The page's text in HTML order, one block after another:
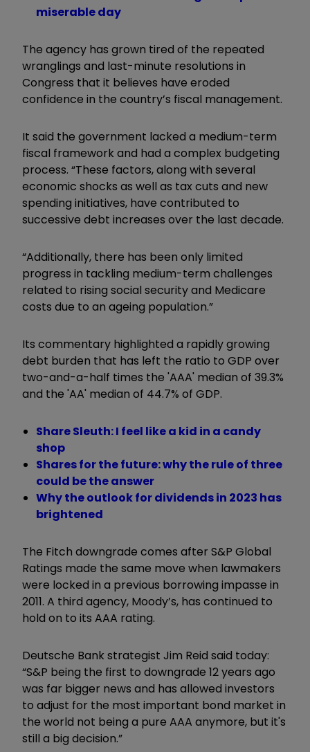
miserable day
The agency has grown tired of the repeated
wranglings and last-minute resolutions in
Congress that it believes have eroded
confidence in the country’s fiscal management.
It said the government lacked a medium-term
fiscal framework and had a complex budgeting
process. “These factors, along with several
economic shocks as well as tax cuts and new
spending initiatives, have contributed to
successive debt increases over the last decade.
“Additionally, there has been only limited
progress in tackling medium-term challenges
related to rising social security and Medicare
costs due to an ageing population.”
Its commentary highlighted a rapidly growing
debt burden that has left the ratio to GDP over
two-and-a-half times the 'AAA' median of 39.3%
and the 'AA' median of 44.7% of GDP.
Share Sleuth: I feel like a kid in a candy
shop
Shares for the future: why the rule of three
could be the answer
Why the outlook for dividends in 2023 has
brightened
The Fitch downgrade comes after S&P Global
Ratings made the same move when lawmakers
were locked in a previous borrowing impasse in
2011. A third agency, Moody’s, has continued to
hold on to its AAA rating.
Deutsche Bank strategist Jim Reid said today:
“S&P being the first to downgrade 12 years ago
was far bigger news and has allowed investors
to adjust for the most important bond market in
the world not being a pure AAA anymore, but it's
still a big decision.”